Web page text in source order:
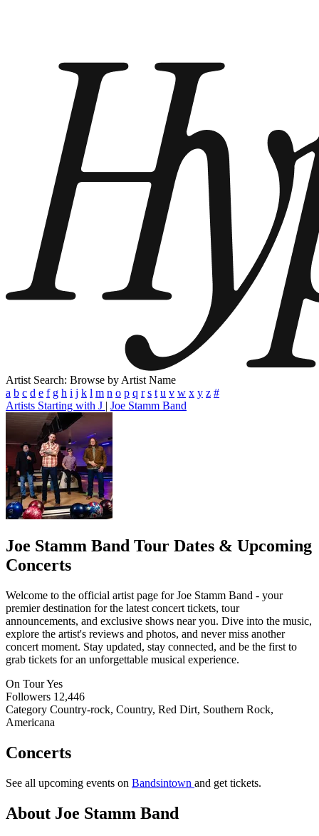
Artist Search: Browse by Artist Name
a b c d e f g h i j k l m n o p q r s t u v w x y z #
Artists Starting with J | Joe Stamm Band
Joe Stamm Band Tour Dates & Upcoming
Concerts
Welcome to the official artist page for Joe Stamm Band - your
premier destination for the latest concert tickets, tour
announcements, and exclusive shows near you. Dive into the music,
explore the artist's reviews and photos, and never miss another
concert moment. Stay updated, stay connected, and be the first to
grab tickets for an unforgettable musical experience.
On TourYes
Followers 12,446
Category Country-rock, Country, Red Dirt, Southern Rock,
Americana
Concerts
See all upcoming events on Bandsintown and get tickets.
About Joe Stamm Band